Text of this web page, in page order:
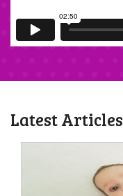
Latest Articles